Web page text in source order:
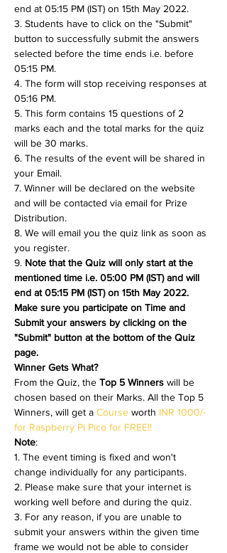
end at 05:15 PM (IST) on 15th May 2022.
3. Students have to click on the "Submit"
button to successfully submit the answers
selected before the time ends i.e. before
05:15 PM.
4. The form will stop receiving responses at
05:16 PM.
5. This form contains 15 questions of 2
marks each and the total marks for the quiz
will be 30 marks.
6. The results of the event will be shared in
your Email.
7. Winner will be declared on the website
and will be contacted via email for Prize
Distribution.
8. We will email you the quiz link as soon as
you register.
9. Note that the Quiz will only start at the
mentioned time i.e. 05:00 PM (IST) and will
end at 05:15 PM (IST) on 15th May 2022.
Make sure you participate on Time and
Submit your answers by clicking on the
"Submit" button at the bottom of the Quiz
page.
Winner Gets What?
From the Quiz, the Top 5 Winners will be
chosen based on their Marks. All the Top 5
Winners, will get a Course worth INR 1000/-
for Raspberry Pi Pico for FREE!!
Note:
1. The event timing is fixed and won't
change individually for any participants.
2. Please make sure that your internet is
working well before and during the quiz.
3. For any reason, if you are unable to
submit your answers within the given time
frame we would not be able to consider